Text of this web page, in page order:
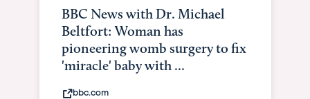
BBC News with Dr. Michael
Beltfort: Woman has
pioneering womb surgery to fix
'miracle' baby with ...
bbc.com